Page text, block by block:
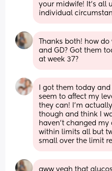
your midwife! It’s all
individual
Thanks both! how
and GD? Got them
at week 37?
I got them today
seem to affect my
they can! I'm
though and think I
haven't changed my
within limits all but
small over the limit
aww yeah that